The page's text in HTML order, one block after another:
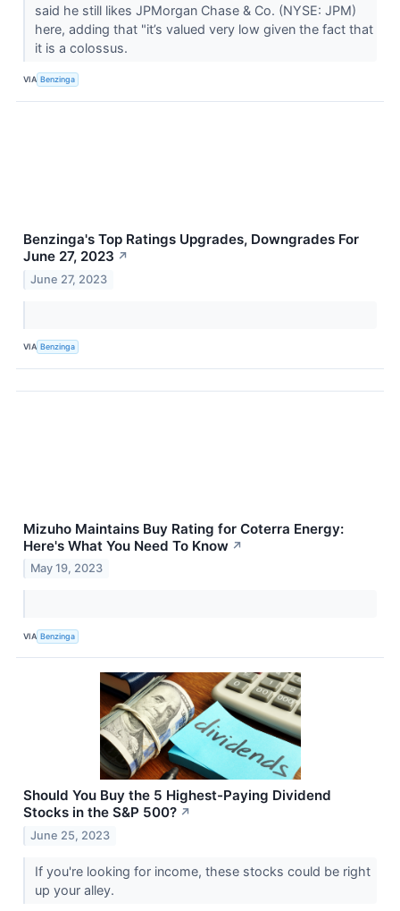
said he still likes JPMorgan Chase & Co. (NYSE: JPM)
here, adding that "it’s valued very low given the fact that
it is a colossus.
VIA Benzinga
Benzinga's Top Ratings Upgrades, Downgrades For
June 27, 2023 ↗
June 27, 2023
VIA Benzinga
Mizuho Maintains Buy Rating for Coterra Energy:
Here's What You Need To Know ↗
May 19, 2023
VIA Benzinga
Should You Buy the 5 Highest-Paying Dividend
Stocks in the S&P 500? ↗
June 25, 2023
If you're looking for income, these stocks could be right
up your alley.